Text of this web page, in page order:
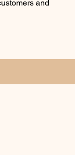
and